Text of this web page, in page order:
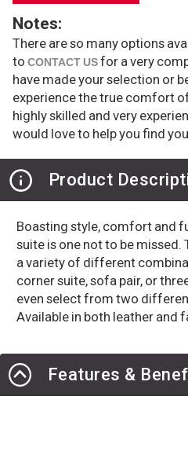
Notes:
There are so many options
to CONTACT USfor a very
have made your selection or
experience the true comfort
highly skilled and very
would love to help you find
Product
Boasting style, comfort and
suite is one not to be
a variety of different
corner suite, sofa pair, or
even select from two
Available in both leather and
Features &